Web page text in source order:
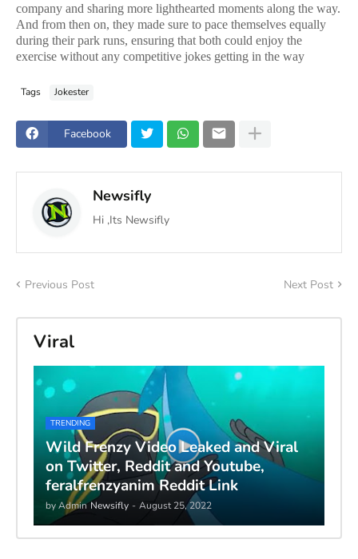
company and sharing more lighthearted moments along the way.
And from then on, they made sure to pace themselves equally
during their park runs, ensuring that both could enjoy the
exercise without any competitive jokes getting in the way
Tags Jokester
Facebook
Newsifly
Hi ,Its Newsifly
Previous Post Next Post
Viral
TRENDING
Wild Frenzy Video Leaked and Viral
on Twitter, Reddit and Youtube,
feralfrenzyanim Reddit Link
by Admin Newsifly - August 25, 2022